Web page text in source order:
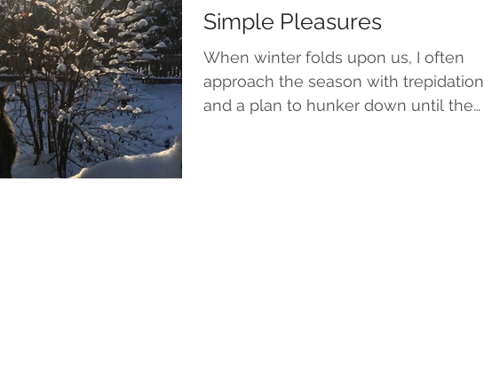
Simple Pleasures
When winter folds upon us, I often
approach the season with trepidation
and a plan to hunker down until the